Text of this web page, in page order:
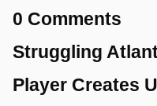
0 Comments
Struggling
Player Creates